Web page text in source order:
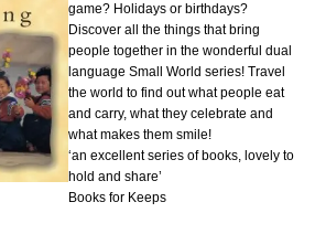
game? Holidays or birthdays?
Discover all the things that bring
people together in the wonderful dual
language Small World series! Travel
the world to find out what people eat
and carry, what they celebrate and
what makes them smile!
‘an excellent series of books, lovely to
hold and share’
Books for Keeps